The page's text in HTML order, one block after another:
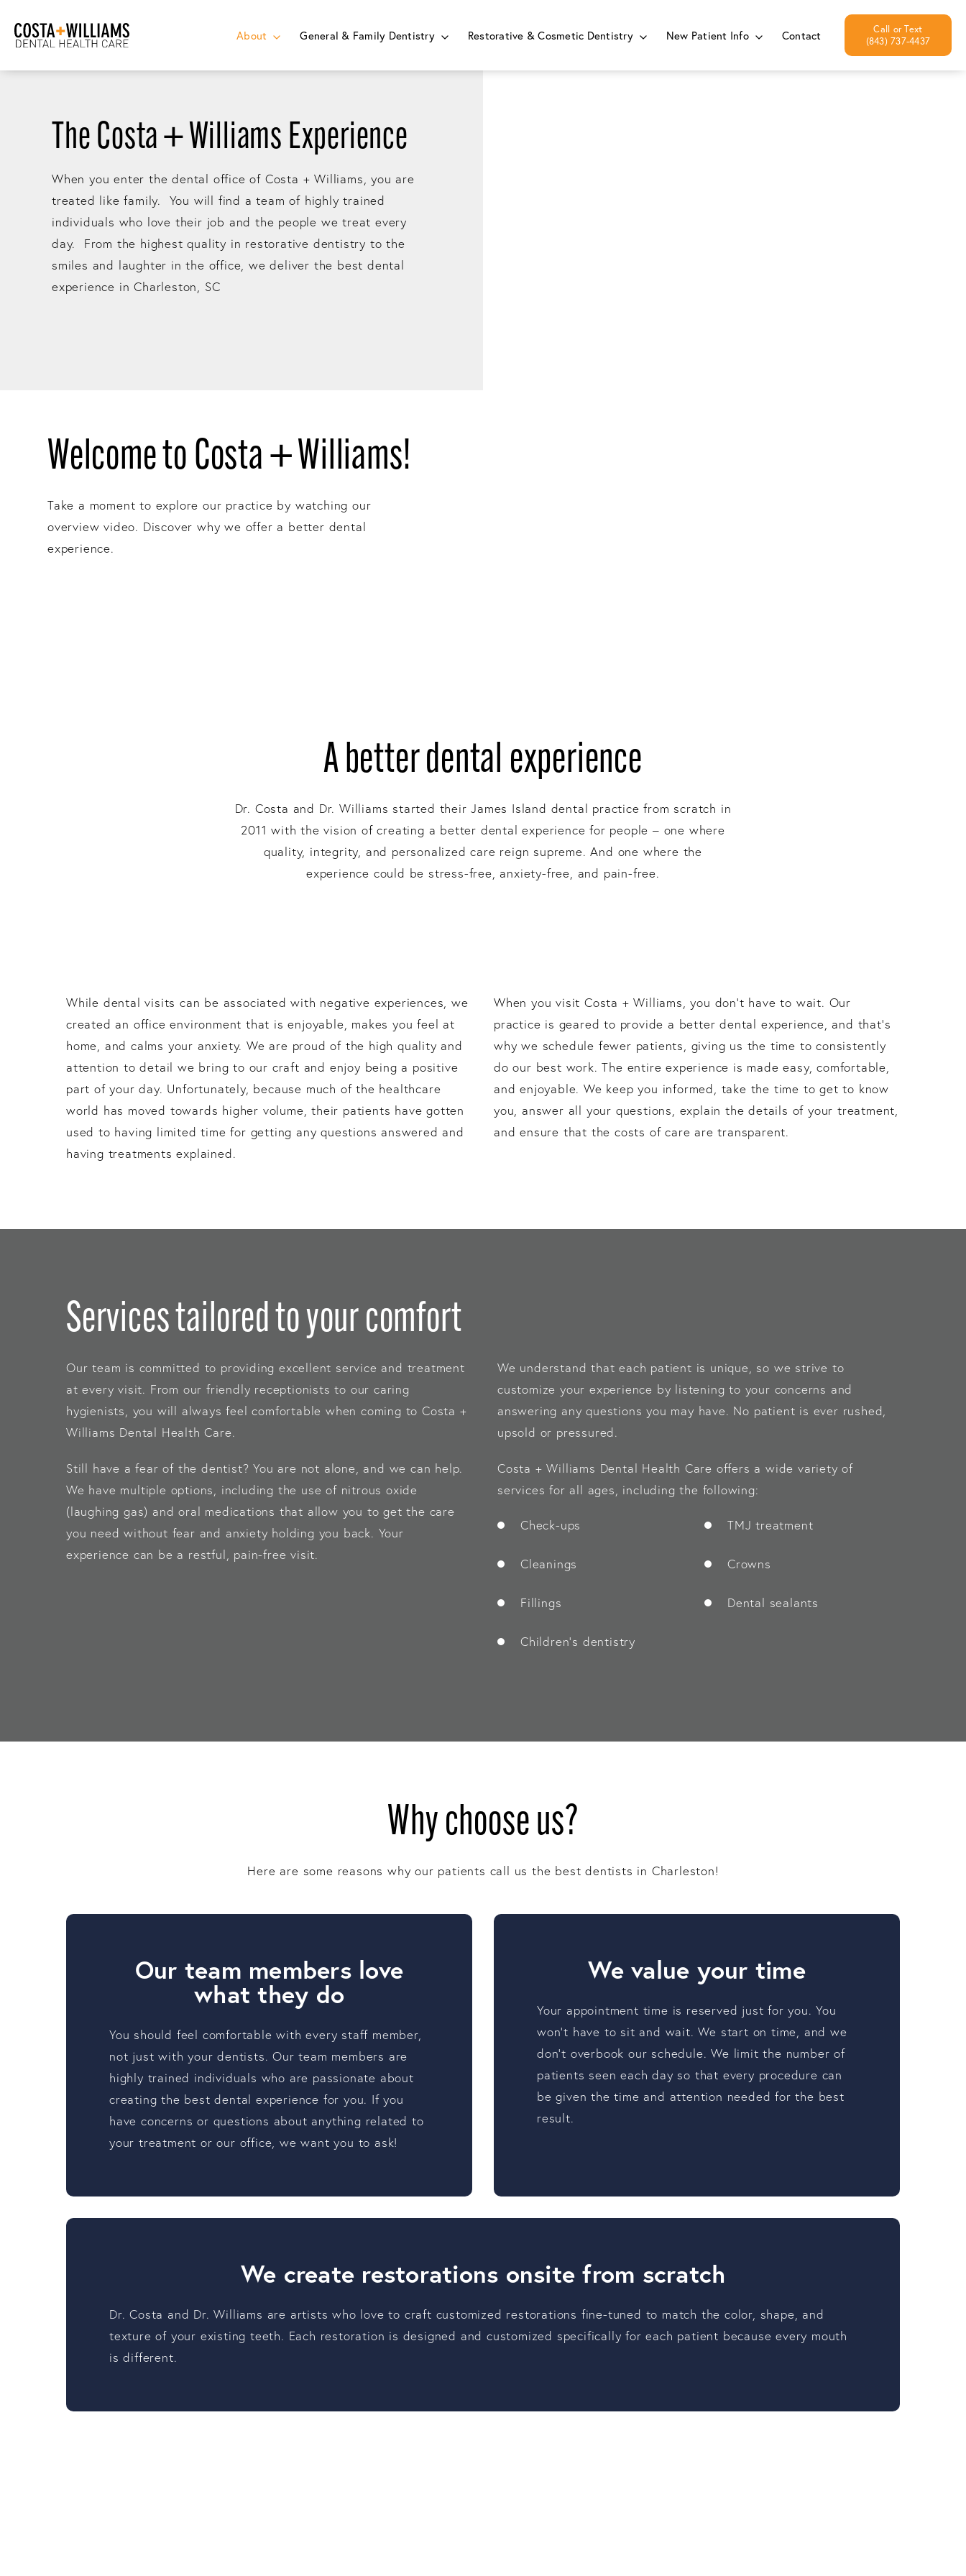
About General & Family Dentistry Restorative & Cosmetic Dentistry New Patient Info Contact (843) 737-4437
The Costa + Williams Experience
When you enter the dental office of Costa + Williams, you are
treated like family. You will find a team of highly trained
individuals who love their job and the people we treat every
day. From the highest quality in restorative dentistry to the
smiles and laughter in the office, we deliver the best dental
experience in Charleston, SC
Welcome to Costa + Williams!
Take a moment to explore our practice by watching our
overview video. Discover why we offer a better dental
experience.
A better dental experience
Dr. Costa and Dr. Williams started their James Island dental practice from scratch in
2011 with the vision of creating a better dental experience for people – one where
quality, integrity, and personalized care reign supreme. And one where the
experience could be stress-free, anxiety-free, and pain-free.
While dental visits can be associated with negative experiences, we
created an office environment that is enjoyable, makes you feel at
home, and calms your anxiety. We are proud of the high quality and
attention to detail we bring to our craft and enjoy being a positive
part of your day. Unfortunately, because much of the healthcare
world has moved towards higher volume, their patients have gotten
used to having limited time for getting any questions answered and
having treatments explained.
When you visit Costa + Williams, you don’t have to wait. Our
practice is geared to provide a better dental experience, and that’s
why we schedule fewer patients, giving us the time to consistently
do our best work. The entire experience is made easy, comfortable,
and enjoyable. We keep you informed, take the time to get to know
you, answer all your questions, explain the details of your treatment,
and ensure that the costs of care are transparent.
Services tailored to your comfort
Our team is committed to providing excellent service and treatment
at every visit. From our friendly receptionists to our caring
hygienists, you will always feel comfortable when coming to Costa +
Williams Dental Health Care.
Still have a fear of the dentist? You are not alone, and we can help.
We have multiple options, including the use of nitrous oxide
(laughing gas) and oral medications that allow you to get the care
you need without fear and anxiety holding you back. Your
experience can be a restful, pain-free visit.
We understand that each patient is unique, so we strive to
customize your experience by listening to your concerns and
answering any questions you may have. No patient is ever rushed,
upsold or pressured.
Costa + Williams Dental Health Care offers a wide variety of
services for all ages, including the following:
Check-ups
Cleanings
Fillings
Children’s dentistry
TMJ treatment
Crowns
Dental sealants
Why choose us?
Here are some reasons why our patients call us the best dentists in Charleston!
Our team members love
what they do
You should feel comfortable with every staff member,
not just with your dentists. Our team members are
highly trained individuals who are passionate about
creating the best dental experience for you. If you
have concerns or questions about anything related to
your treatment or our office, we want you to ask!
We value your time
Your appointment time is reserved just for you. You
won’t have to sit and wait. We start on time, and we
don’t overbook our schedule. We limit the number of
patients seen each day so that every procedure can
be given the time and attention needed for the best
result.
We create restorations onsite from scratch
Dr. Costa and Dr. Williams are artists who love to craft customized restorations fine-tuned to match the color, shape, and
texture of your existing teeth. Each restoration is designed and customized specifically for each patient because every mouth
is different.